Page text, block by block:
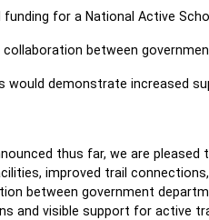
funding for a National Active
collaboration between
would demonstrate increased
thus far, we are
improved trail
between government
and visible support for active